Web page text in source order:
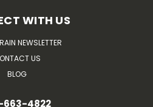
WITH US
NEWSLETTER
US
BLOG
663-4822